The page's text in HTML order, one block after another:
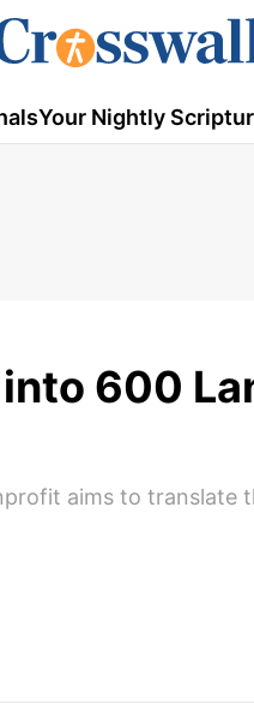
Your Nightly
600
aims to translate